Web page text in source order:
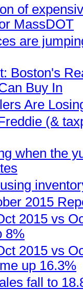
of
MassDOT
are
Boston's
Buy In
Are
(&
when the
2015
2015 vs
8%
2015 vs
up 16.3%
fall to